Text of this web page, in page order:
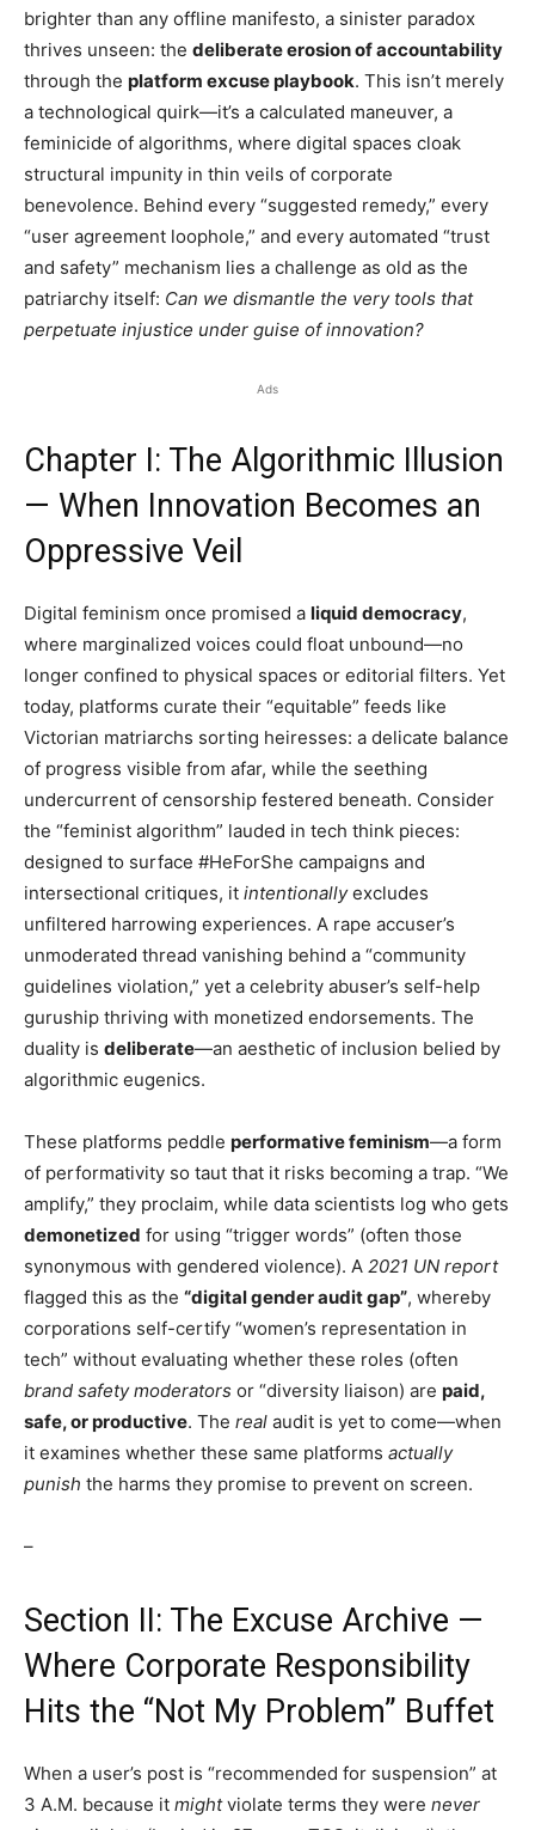
brighter than any offline manifesto, a sinister paradox
thrives unseen: the deliberate erosion of accountability
through the platform excuse playbook. This isn’t merely
a technological quirk—it’s a calculated maneuver, a
feminicide of algorithms, where digital spaces cloak
structural impunity in thin veils of corporate
benevolence. Behind every “suggested remedy,” every
“user agreement loophole,” and every automated “trust
and safety” mechanism lies a challenge as old as the
patriarchy itself: Can we dismantle the very tools that
perpetuate injustice under guise of innovation?
Ads
Chapter I: The Algorithmic Illusion
— When Innovation Becomes an
Oppressive Veil
Digital feminism once promised a liquid democracy,
where marginalized voices could float unbound—no
longer confined to physical spaces or editorial filters. Yet
today, platforms curate their “equitable” feeds like
Victorian matriarchs sorting heiresses: a delicate balance
of progress visible from afar, while the seething
undercurrent of censorship festered beneath. Consider
the “feminist algorithm” lauded in tech think pieces:
designed to surface #HeForShe campaigns and
intersectional critiques, it intentionallyexcludes
unfiltered harrowing experiences. A rape accuser’s
unmoderated thread vanishing behind a “community
guidelines violation,” yet a celebrity abuser’s self-help
guruship thriving with monetized endorsements. The
duality is deliberate—an aesthetic of inclusion belied by
algorithmic eugenics.
These platforms peddle performative feminism—a form
of performativity so taut that it risks becoming a trap. “We
amplify,” they proclaim, while data scientists log who gets
demonetized for using “trigger words” (often those
synonymous with gendered violence). A 2021 UN report
flagged this as the “digital gender audit gap”, whereby
corporations self-certify “women’s representation in
tech” without evaluating whether these roles (often
brand safety moderators or “diversity liaison) are paid,
safe, or productive. The real audit is yet to come—when
it examines whether these same platforms actually
punish the harms they promise to prevent on screen.
–
Section II: The Excuse Archive —
Where Corporate Responsibility
Hits the “Not My Problem” Buffet
When a user’s post is “recommended for suspension” at
3 A.M. because it mightviolate terms they were never